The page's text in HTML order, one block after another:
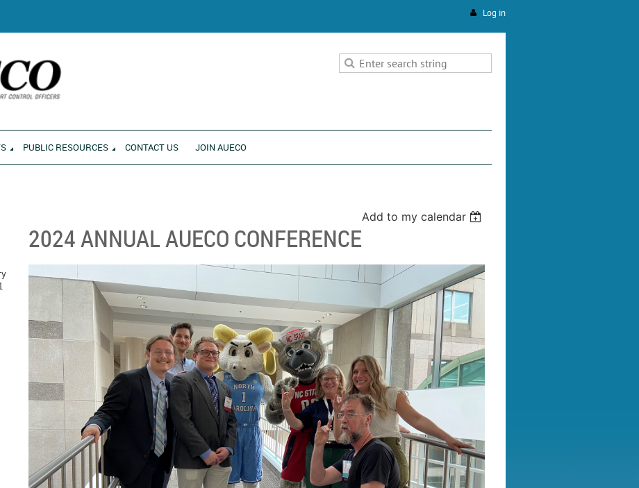
Log in
PUBLIC RESOURCES CONTACT US JOIN AUECO
Add to my calendar
2024 ANNUAL AUECO CONFERENCE